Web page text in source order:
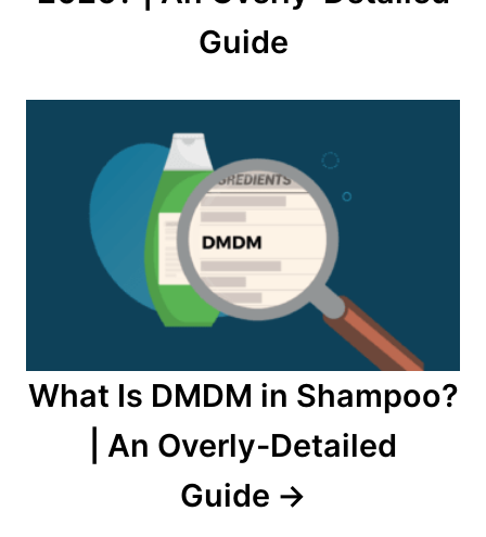
Guide
What Is DMDM in Shampoo?
| An Overly-Detailed
Guide